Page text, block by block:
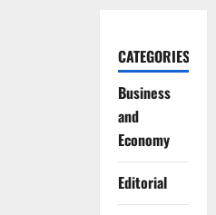
CATEGORIES
Business
and
Economy
Editorial